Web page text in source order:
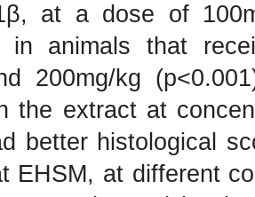
at a dose of
in animals that
200mg/kg
the extract at
better histological
EHSM, at different